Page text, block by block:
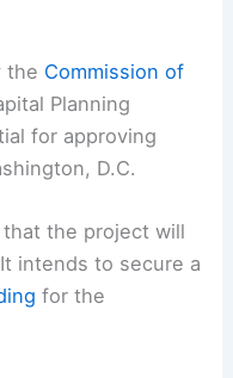
the Commission of
Planning
for approving
D.C.
the project will
intends to secure a
for the